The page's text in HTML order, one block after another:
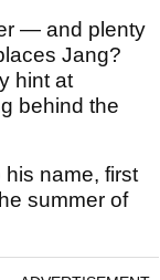
— and plenty
Jang?
hint at
behind the
his name, first
summer of